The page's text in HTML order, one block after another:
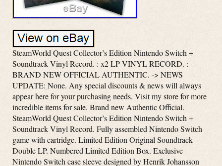
SteamWorld Quest Collector’s Edition Nintendo Switch +
Soundtrack Vinyl Record. : x2 LP VINYL RECORD. :
BRAND NEW OFFICIAL AUTHENTIC. -> NEWS
UPDATE: None. Any special discounts & news will always
appear here for your purchasing needs. Visit my store for more
incredible items for sale. Brand new Authentic Official.
SteamWorld Quest Collector’s Edition Nintendo Switch +
Soundtrack Vinyl Record. Fully assembled Nintendo Switch
game with cartridge. Limited Edition Original Soundtrack
Double LP. Numbered Limited Edition Box. Exclusive
Nintendo Switch case sleeve designed by Henrik Johansson